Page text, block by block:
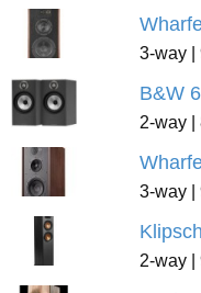
3-way |
B&W
2-way |
3-way |
2-way |